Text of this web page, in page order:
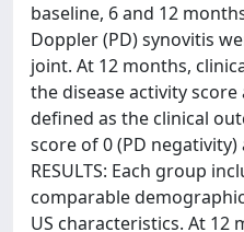
baseline, 6 and 12
Doppler (PD) synovitis
joint. At 12 months,
the disease activity
defined as the clinical
score of 0 (PD
RESULTS: Each group
comparable
US characteristics. At 12